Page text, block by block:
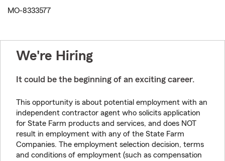
MO-8333577
We're Hiring
It could be the beginning of an exciting career.
This opportunity is about potential employment with an
independent contractor agent who solicits application
for State Farm products and services, and does NOT
result in employment with any of the State Farm
Companies. The employment selection decision, terms
and conditions of employment (such as compensation